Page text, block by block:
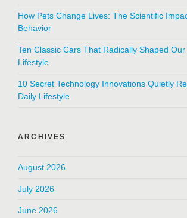
How Pets Change Lives: The Scientific
Behavior
Ten Classic Cars That Radically Shaped
Lifestyle
10 Secret Technology Innovations Quietly
Daily Lifestyle
ARCHIVES
August 2026
July 2026
June 2026